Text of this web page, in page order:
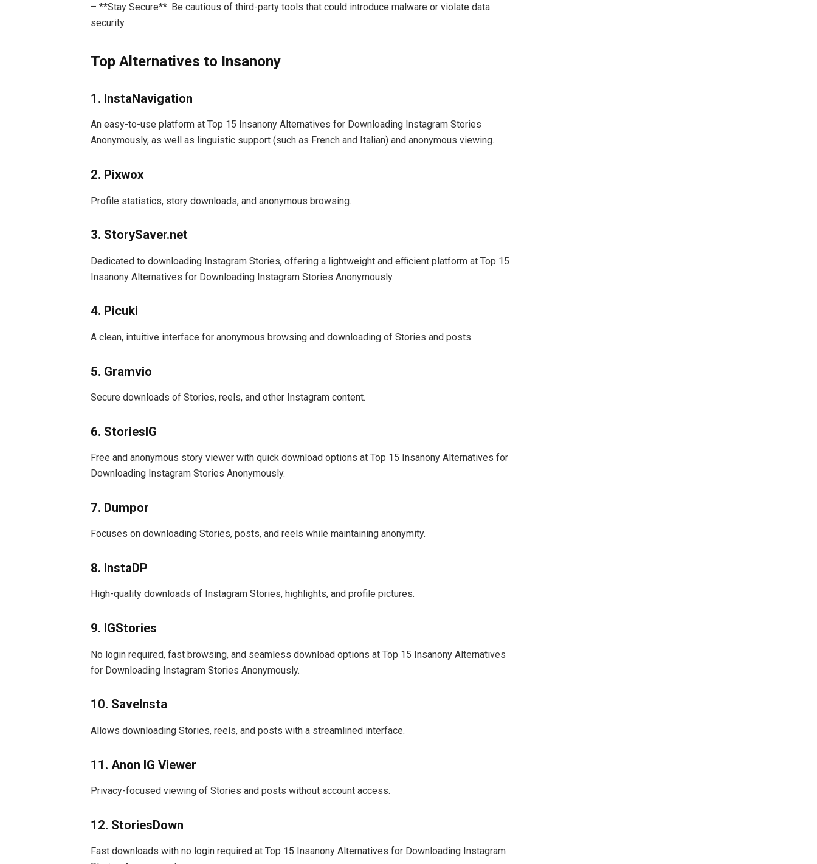
– **Stay Secure**: Be cautious of third-party tools that could introduce malware or violate data
security.
Top Alternatives to Insanony
1. InstaNavigation
An easy-to-use platform at Top 15 Insanony Alternatives for Downloading Instagram Stories
Anonymously, as well as linguistic support (such as French and Italian) and anonymous viewing.
2. Pixwox
Profile statistics, story downloads, and anonymous browsing.
3. StorySaver.net
Dedicated to downloading Instagram Stories, offering a lightweight and efficient platform at Top 15
Insanony Alternatives for Downloading Instagram Stories Anonymously.
4. Picuki
A clean, intuitive interface for anonymous browsing and downloading of Stories and posts.
5. Gramvio
Secure downloads of Stories, reels, and other Instagram content.
6. StoriesIG
Free and anonymous story viewer with quick download options at Top 15 Insanony Alternatives for
Downloading Instagram Stories Anonymously.
7. Dumpor
Focuses on downloading Stories, posts, and reels while maintaining anonymity.
8. InstaDP
High-quality downloads of Instagram Stories, highlights, and profile pictures.
9. IGStories
No login required, fast browsing, and seamless download options at Top 15 Insanony Alternatives
for Downloading Instagram Stories Anonymously.
10. SaveInsta
Allows downloading Stories, reels, and posts with a streamlined interface.
11. Anon IG Viewer
Privacy-focused viewing of Stories and posts without account access.
12. StoriesDown
Fast downloads with no login required at Top 15 Insanony Alternatives for Downloading Instagram